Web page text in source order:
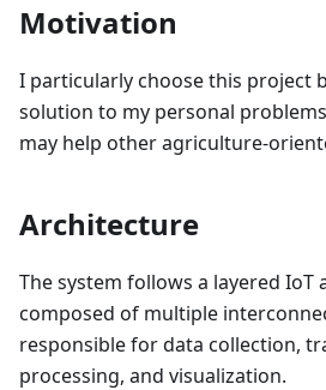
Motivation
I particularly choose this project
solution to my personal
may help other agriculture-
Architecture
The system follows a layered IoT
composed of multiple
responsible for data collection,
processing, and visualization.